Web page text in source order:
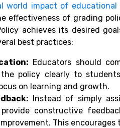
world impact of
effectiveness of grading
achieves its desired
best practices:
Educators should
policy clearly to
on learning and growth.
Instead of simply
constructive
This encourages